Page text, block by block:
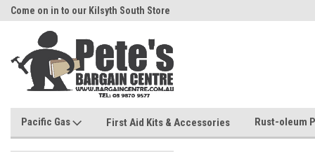
Come on in to our Kilsyth South Store
Pacific Gas First Aid Kits & Accessories Rust-oleum